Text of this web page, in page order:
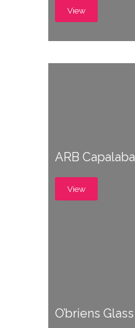
View
ARB Capalaba
View
O’briens Glass